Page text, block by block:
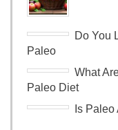
Do You
Paleo
What
Paleo Diet
Is